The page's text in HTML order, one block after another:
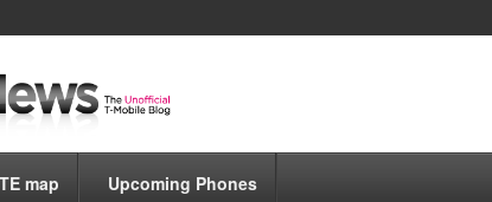
map Upcoming Phones